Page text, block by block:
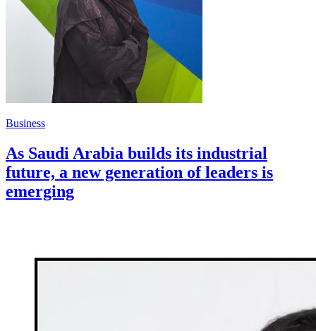
Business
As Saudi Arabia builds its industrial
future, a new generation of leaders is
emerging